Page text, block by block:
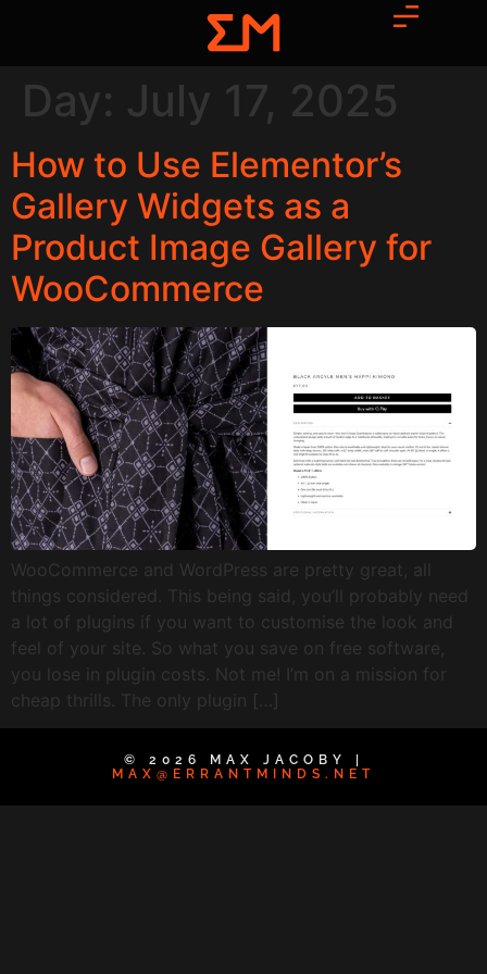
Day: July 17, 2025
How to Use Elementor’s
Gallery Widgets as a
Product Image Gallery for
WooCommerce
WooCommerce and WordPress are pretty great, all
things considered. This being said, you’ll probably need
a lot of plugins if you want to customise the look and
feel of your site. So what you save on free software,
you lose in plugin costs. Not me! I’m on a mission for
cheap thrills. The only plugin […]
© 2026 MAX JACOBY |
MAX@ERRANTMINDS.NET